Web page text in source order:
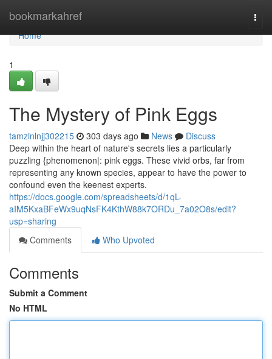
bookmarkahref
Home
Home
1
The Mystery of Pink Eggs
tamzinlnjj302215 303 days ago News
Discuss
Deep within the heart of nature's secrets lies a particularly
puzzling {phenomenon|: pink eggs. These vivid orbs, far from
representing any known species, appear to have the power to
confound even the keenest experts.
https://docs.google.com/spreadsheets/d/1qL-
aIM5KxaBFeWx9uqNsFK4KthW88k7ORDu_7a02O8s/edit?
usp=sharing
Comments
Who Upvoted
Comments
Submit a Comment
No HTML